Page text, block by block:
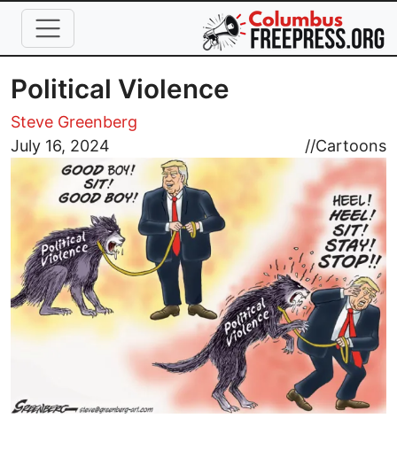
Skip to main content
Political Violence
Steve Greenberg
July 16, 2024
//Cartoons
Image